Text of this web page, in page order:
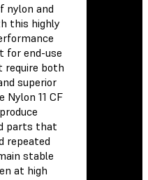
nylon and
this highly
for end-use
require both
superior
Nylon 11 CF
parts that
repeated
stable
at high